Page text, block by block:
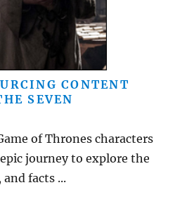
CONTENT
SEVEN
of Thrones characters
journey to explore the
facts ...